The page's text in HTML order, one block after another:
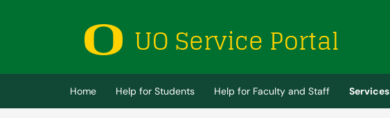
(opens in a new tab)
Home Help for Students Help for Faculty and Staff Services